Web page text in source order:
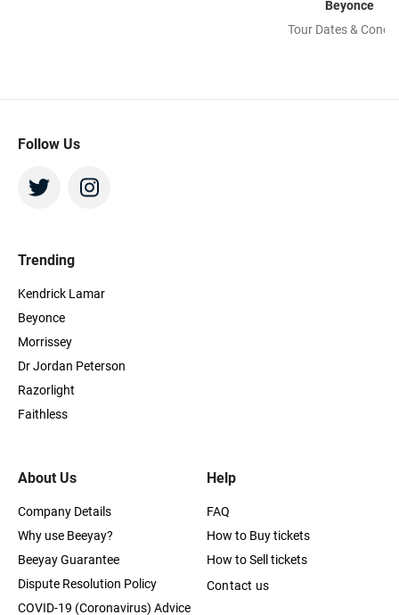
Beyonce
Tour Dates &
Follow Us
About Us
Company Details
Why use Beeyay?
Beeyay Guarantee
Dispute Resolution Policy
COVID-19 (Coronavirus) Advice
Trending
Kendrick Lamar
Beyonce
Morrissey
Dr Jordan Peterson
Razorlight
Faithless
Help
FAQ
How to Buy tickets
How to Sell tickets
Contact us